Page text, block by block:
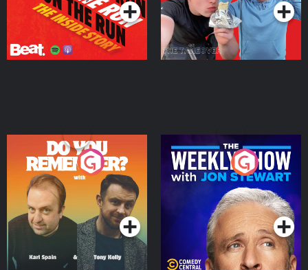
Do You Remember?
Podcast Series
The Weekly Show with
Jon Stewart
Podcast Series